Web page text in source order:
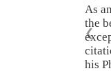
As
the
his
❮